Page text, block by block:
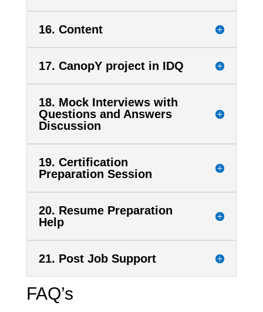
16. Content
17. CanopY project in IDQ
18. Mock Interviews with
Questions and Answers
Discussion
19. Certification
Preparation Session
20. Resume Preparation
Help
21. Post Job Support
FAQ’s